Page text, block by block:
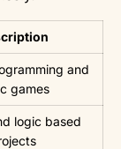
and
games
logic based